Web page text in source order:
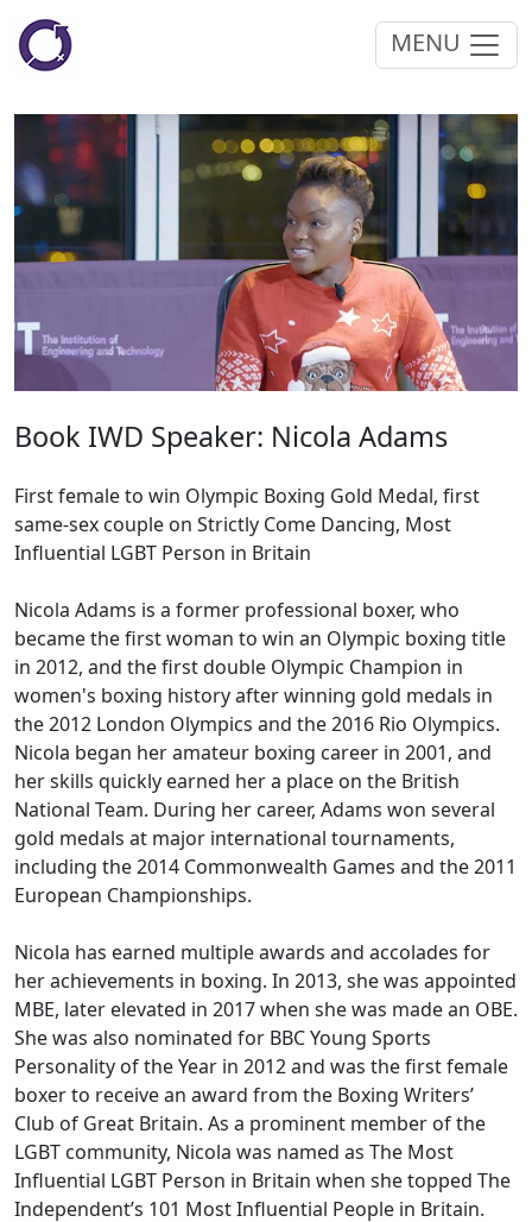
MENU
Book IWD Speaker: Nicola Adams
First female to win Olympic Boxing Gold Medal, first
same-sex couple on Strictly Come Dancing, Most
Influential LGBT Person in Britain
Nicola Adams is a former professional boxer, who
became the first woman to win an Olympic boxing title
in 2012, and the first double Olympic Champion in
women's boxing history after winning gold medals in
the 2012 London Olympics and the 2016 Rio Olympics.
Nicola began her amateur boxing career in 2001, and
her skills quickly earned her a place on the British
National Team. During her career, Adams won several
gold medals at major international tournaments,
including the 2014 Commonwealth Games and the 2011
European Championships.
Nicola has earned multiple awards and accolades for
her achievements in boxing. In 2013, she was appointed
MBE, later elevated in 2017 when she was made an OBE.
She was also nominated for BBC Young Sports
Personality of the Year in 2012 and was the first female
boxer to receive an award from the Boxing Writers’
Club of Great Britain. As a prominent member of the
LGBT community, Nicola was named as The Most
Influential LGBT Person in Britain when she topped The
Independent’s 101 Most Influential People in Britain.